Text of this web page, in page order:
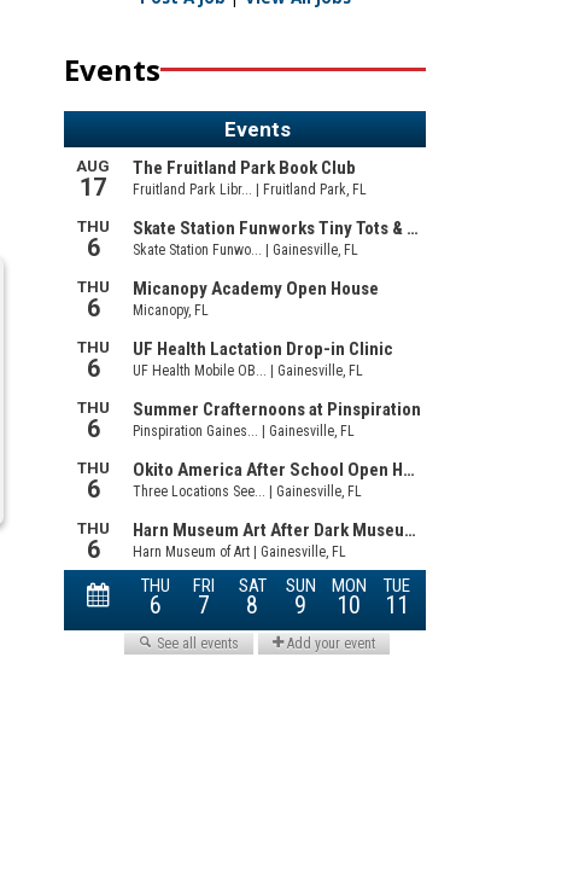
Events